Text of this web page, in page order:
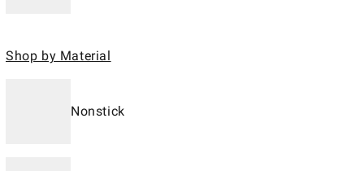
Shop by Material
Nonstick